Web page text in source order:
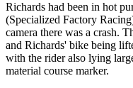
Richards had been in hot
(Specialized Factory
camera there was a crash.
and Richards' bike being
with the rider also lying
material course marker.